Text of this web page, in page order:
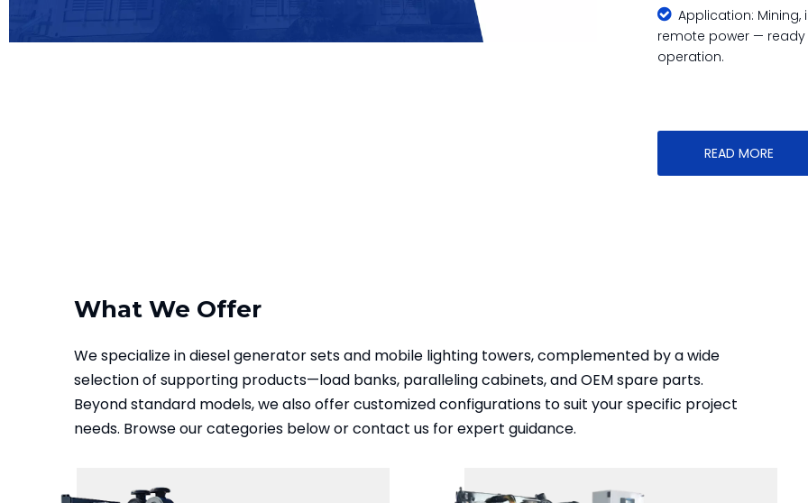
Application: Mining,
remote power —
operation.
READ MORE
What We Offer
We specialize in diesel generator sets and mobile lighting towers, complemented by a wide
selection of supporting products—load banks, paralleling cabinets, and OEM spare parts.
Beyond standard models, we also offer customized configurations to suit your specific project
needs. Browse our categories below or contact us for expert guidance.